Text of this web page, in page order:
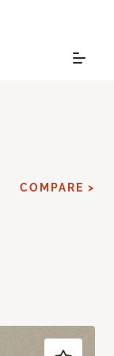
COMPARE >